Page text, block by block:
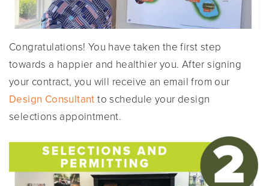
Congratulations! You have taken the first step
towards a happier and healthier you. After signing
your contract, you will receive an email from our
Design Consultant to schedule your design
selections appointment.